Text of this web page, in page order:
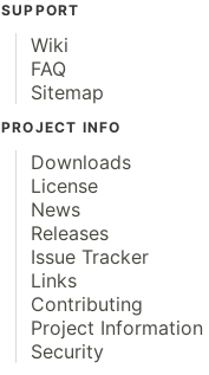
SUPPORT
Wiki
FAQ
Sitemap
PROJECT INFO
Downloads
License
News
Releases
Issue Tracker
Links
Contributing
Project Information
Security